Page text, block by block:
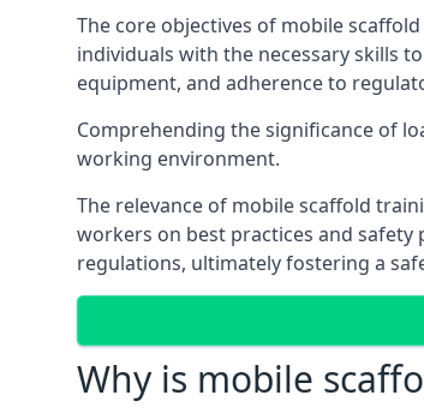
The core objectives of mobile
individuals with the necessary skills
equipment, and adherence to
Comprehending the significance of
working environment.
The relevance of mobile scaffold
workers on best practices and
regulations, ultimately fostering a
Why is mobile